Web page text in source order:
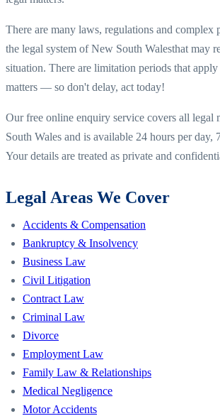
There are many laws, regulations and complex
the legal system ofNew South Walesthat may
situation. There are limitation periods that
matters — so don't delay, act today!
Our free online enquiry service covers all legal
South Wales and is available 24 hours per day,
Your details are treated as private and
Legal Areas We Cover
Accidents & Compensation
Bankruptcy & Insolvency
Business Law
Civil Litigation
Contract Law
Criminal Law
Divorce
Employment Law
Family Law & Relationships
Medical Negligence
Motor Accidents